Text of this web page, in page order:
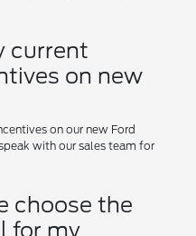
current
on new
on our new Ford
with our sales team for
choose the
for my